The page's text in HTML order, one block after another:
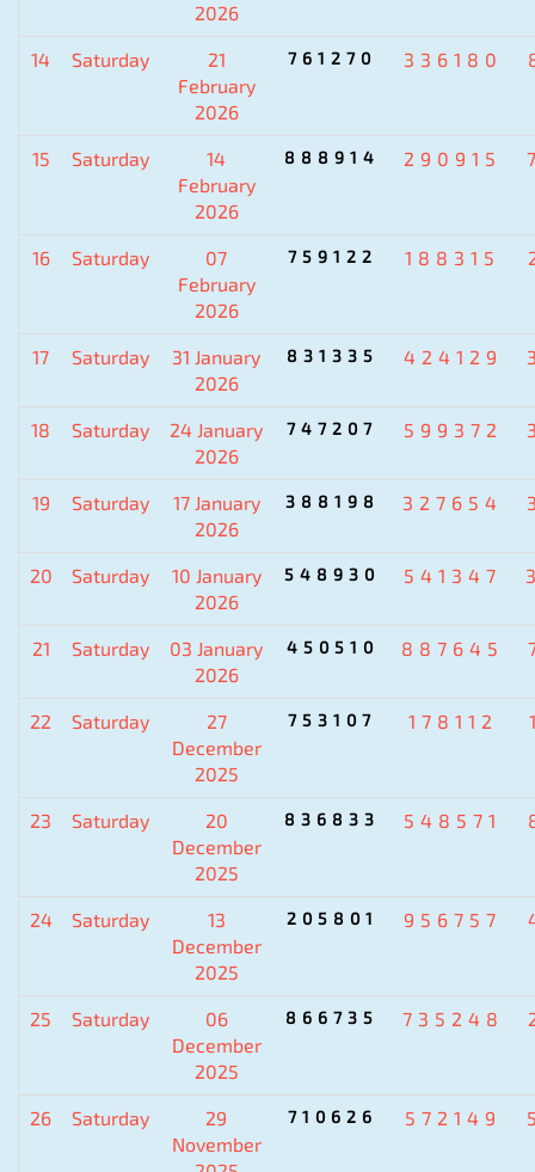
2026
14 Saturday
21
February
2026
761270 336180
15 Saturday
14
February
2026
888914 290915
16 Saturday
07
February
2026
759122 188315
17 Saturday
31 January
2026
831335 424129
18 Saturday
24 January
2026
747207 599372
19 Saturday
17 January
2026
388198 327654
20 Saturday
10 January
2026
548930 541347
21 Saturday
03 January
2026
450510 887645
22 Saturday
27
December
2025
753107 178112
23 Saturday
20
December
2025
836833 548571
24 Saturday
13
December
2025
205801 956757
25 Saturday
06
December
2025
866735 735248
26 Saturday
29
November
710626 572149